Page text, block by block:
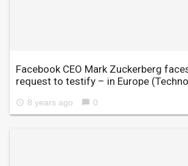
Facebook CEO Mark Zuckerberg
request to testify – in Europe
access_time 8 years ago chat_bubble 0